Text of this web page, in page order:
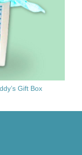
Gift Box